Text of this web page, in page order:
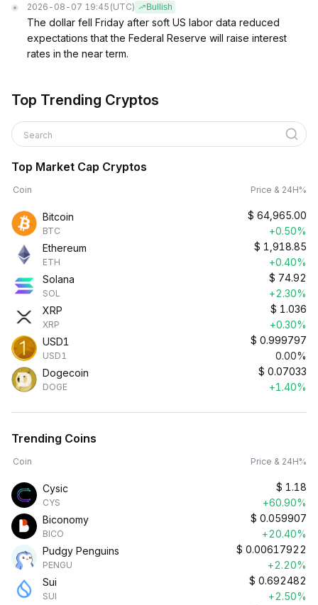
2026-08-07 19:45 (UTC) Bullish
The dollar fell Friday after soft US labor data reduced
expectations that the Federal Reserve will raise interest
rates in the near term.
Top Trending Cryptos
Search
Top Market Cap Cryptos
Coin Price & 24H%
Bitcoin
BTC
$ 64,965.00
+0.50%
Ethereum
ETH
$ 1,918.85
+0.40%
Solana
SOL
$ 74.92
+2.30%
XRP
XRP
$ 1.036
+0.30%
USD1
USD1
$ 0.999797
0.00%
Dogecoin
DOGE
$ 0.07033
+1.40%
Trending Coins
Coin Price & 24H%
Cysic
CYS
$ 1.18
+60.90%
Biconomy
BICO
$ 0.059907
+20.40%
Pudgy Penguins
PENGU
$ 0.00617922
+2.20%
Sui
SUI
$ 0.692482
+2.50%